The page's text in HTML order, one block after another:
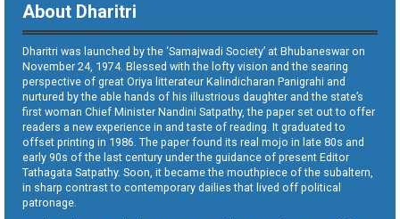
About Dharitri
Dharitri was launched by the ‘Samajwadi Society’ at Bhubaneswar on
November 24, 1974. Blessed with the lofty vision and the searing
perspective of great Oriya litterateur Kalindicharan Panigrahi and
nurtured by the able hands of his illustrious daughter and the state’s
first woman Chief Minister Nandini Satpathy, the paper set out to offer
readers a new experience in and taste of reading. It graduated to
offset printing in 1986. The paper found its real mojo in late 80s and
early 90s of the last century under the guidance of present Editor
Tathagata Satpathy. Soon, it became the mouthpiece of the subaltern,
in sharp contrast to contemporary dailies that lived off political
patronage.